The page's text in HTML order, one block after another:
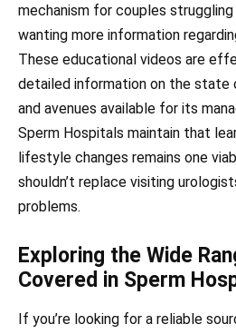
mechanism for couples
wanting more information
These educational videos are
detailed information on the state
and avenues available for its
Sperm Hospitals maintain that
lifestyle changes remains one
shouldn’t replace visiting
problems.
Exploring the Wide
Covered in Sperm
If you’re looking for a reliable